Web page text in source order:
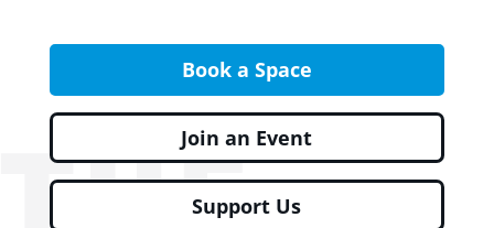
Book a Space
Join an Event
Support Us